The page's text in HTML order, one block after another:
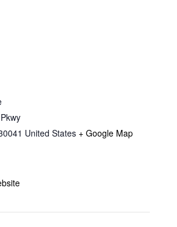
United States + Google Map